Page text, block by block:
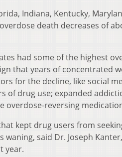
Indiana, Kentucky,
death decreases of
had some of the highest
that years of concentrated
for the decline, like social
of drug use; expanded
overdose-reversing
kept drug users from
said Dr. Joseph
year.